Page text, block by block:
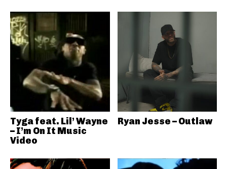
Tyga feat. Lil’ Wayne
– I’m On It Music
Video
Ryan Jesse – Outlaw